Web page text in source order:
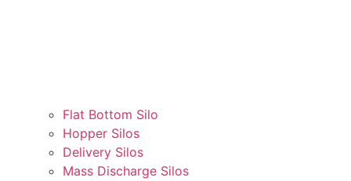
Flat Bottom Silo
Hopper Silos
Delivery Silos
Mass Discharge Silos